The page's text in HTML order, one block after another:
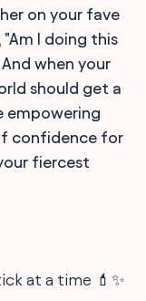
on your fave
I doing this
when your
should get a
empowering
confidence for
fiercest
at a time 💄✨